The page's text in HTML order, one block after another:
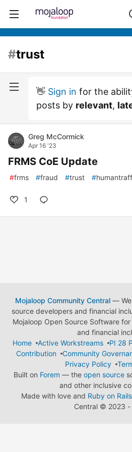
#trust
👋 Sign in for the
posts by relevant,
Greg McCormick
Apr 16 '23
FRMS CoE Update
#frms #fraud #trust #
1
Mojaloop Community Central—
source developers and financial
Mojaloop Open Source Software
and financial
Home
Active Workstreams
PI 28
Contribution
Community
Privacy Policy
Built on Forem — the open source
and other inclusive
Made with love and Ruby on Rails
Central © 2023 -